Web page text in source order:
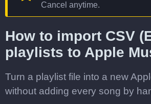
Cancel anytime.
How to import CSV
playlists to Apple
Turn a playlist file into a new
without adding every song by